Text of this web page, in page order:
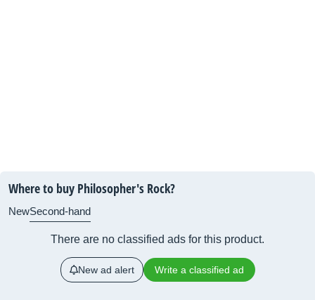
Where to buy Philosopher's Rock?
NewSecond-hand
There are no classified ads for this product.
New ad alert Write a classified ad